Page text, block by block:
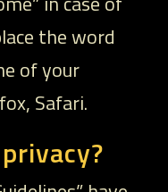
the word
of your
Safari.